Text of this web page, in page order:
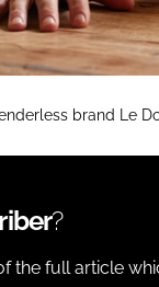
brand Le
?
the full article